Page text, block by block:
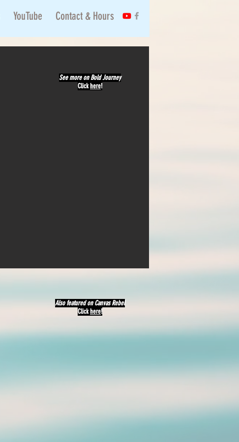
YouTube Contact & Hours
See more on Bold Journey
Clickhere!
Also featured on Canvas Rebel
Clickhere!